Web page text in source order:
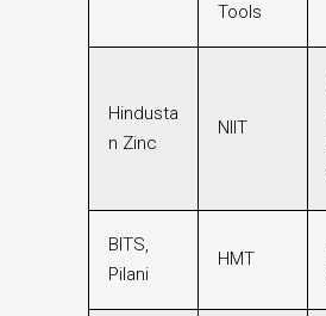
Tools
Hindusta
n Zinc
NIIT
BITS,
Pilani
HMT